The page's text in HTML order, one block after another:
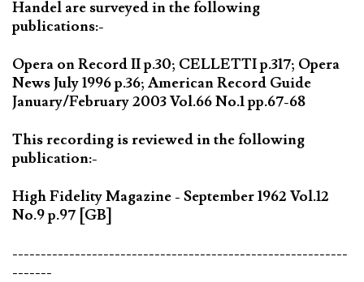
Handel are surveyed in the following
publications:-
Opera on Record II p.30; CELLETTI p.317; Opera
News July 1996 p.36; American Record Guide
January/February 2003 Vol.66 No.1 pp.67-68
This recording is reviewed in the following
publication:-
High Fidelity Magazine - September 1962 Vol.12
No.9 p.97 [GB]
-----------------------------------------------------------
-------